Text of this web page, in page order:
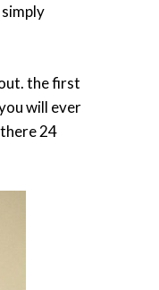
the first
will ever
24